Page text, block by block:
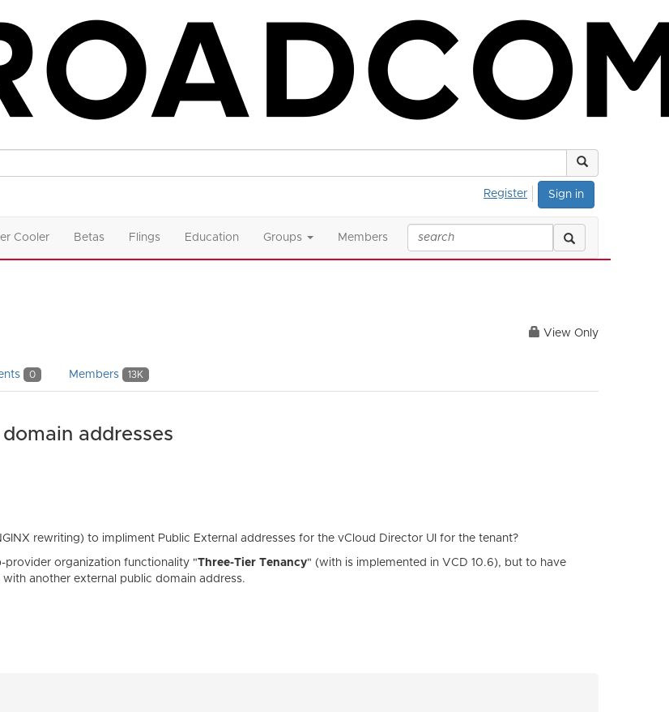
Sign in
Register
Cooler Betas Flings Education Groups Members
View Only
0 Members 13K
addresses
rewriting) to impliment Public External addresses for the vCloud Director UI for the tenant?
provider organization functionality "Three-Tier Tenancy" (with is implemented in VCD 10.6), but to have
another external public domain address.